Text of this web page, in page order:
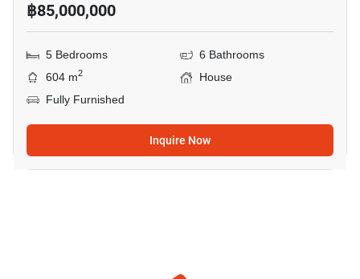
฿85,000,000
5 Bedrooms
6 Bathrooms
604 m2
House
Fully Furnished
Inquire Now